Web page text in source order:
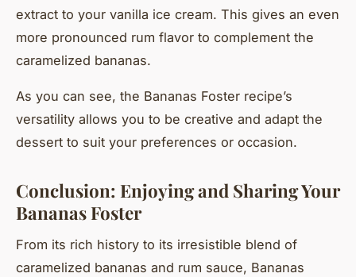
extract to your vanilla ice cream. This gives an even
more pronounced rum flavor to complement the
caramelized bananas.
As you can see, the Bananas Foster recipe’s
versatility allows you to be creative and adapt the
dessert to suit your preferences or occasion.
Conclusion: Enjoying and Sharing Your
Bananas Foster
From its rich history to its irresistible blend of
caramelized bananas and rum sauce, Bananas